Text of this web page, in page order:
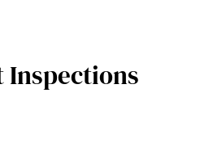
Inspections